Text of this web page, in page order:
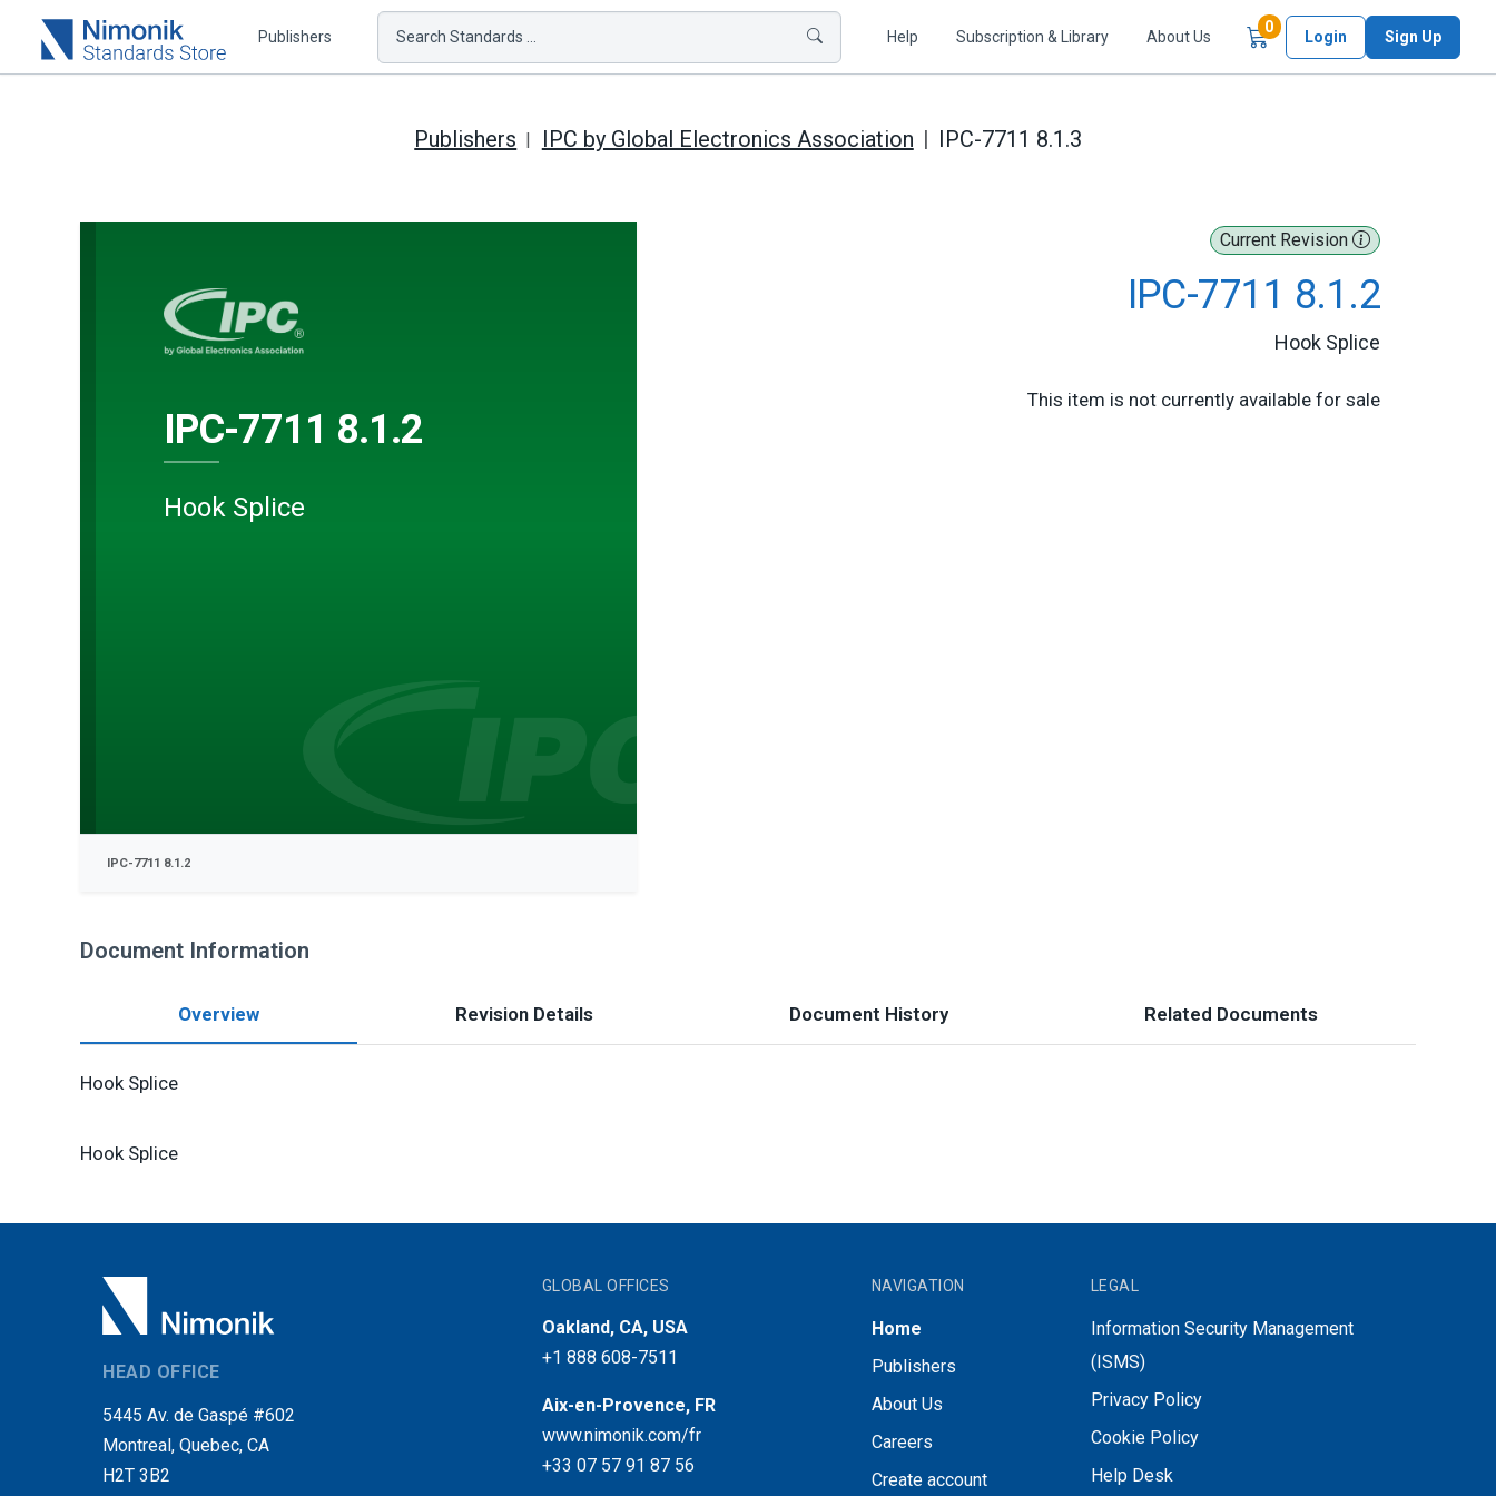
Publishers Search Standards ... Help Subscription & Library About Us
0Items in Cart
Login Sign Up
Publishers IPC by Global Electronics Association IPC-7711 8.1.3
Current Revision
IPC-7711 8.1.2
Hook Splice
This item is not currently available for sale
IPC-7711 8.1.2
Hook Splice
IPC-7711 8.1.2
Document Information
Overview Revision Details Document History Related Documents
Hook Splice
Hook Splice
HEAD OFFICE
5445 Av. de Gaspé #602
Montreal, Quebec, CA
H2T 3B2
GLOBAL OFFICES
Oakland, CA, USA
+1 888 608-7511
Aix-en-Provence, FR
www.nimonik.com/fr
+33 07 57 91 87 56
NAVIGATION
Home
Publishers
About Us
Careers
Create account
LEGAL
Information Security Management
(ISMS)
Privacy Policy
Cookie Policy
Help Desk